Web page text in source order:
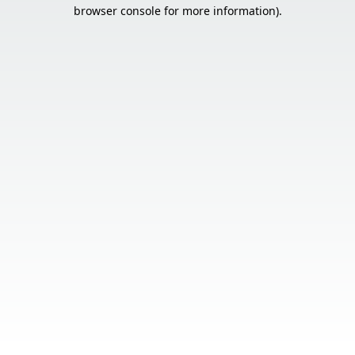
browser console for more information).